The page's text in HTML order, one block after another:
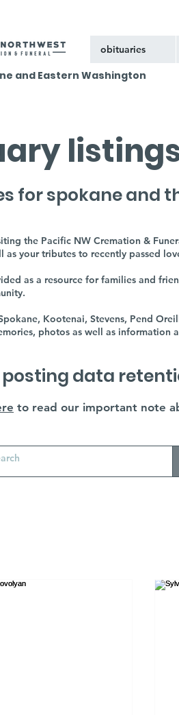
obituaries
and Eastern Washington
for spokane and
the Pacific NW Cremation &
as your tributes to recently passed
as a resource for families and
Kootenai, Stevens, Pend
photos as well as
data
to read our important note